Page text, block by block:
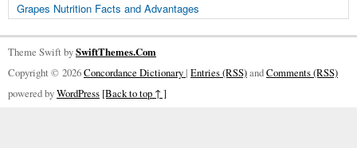
Grapes Nutrition Facts and Advantages
Theme Swift bySwiftThemes.Com
Copyright © 2026Concordance Dictionary| Entries (RSS)andComments (RSS)
powered byWordPress [Back to top ↑ ]